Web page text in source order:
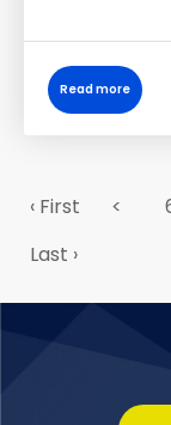
Read more
‹ First <
Last ›